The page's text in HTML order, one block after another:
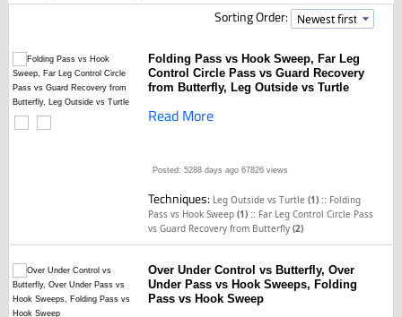
Sorting Order:
Folding Pass vs Hook Sweep, Far Leg
Control Circle Pass vs Guard Recovery
from Butterfly, Leg Outside vs Turtle
Read More
Posted: 5288 days ago 67826 views
Techniques: Leg Outside vs Turtle(1) :: Folding
Pass vs Hook Sweep(1) :: Far Leg Control Circle Pass
vs Guard Recovery from Butterfly(2)
Over Under Control vs Butterfly, Over
Under Pass vs Hook Sweeps, Folding
Pass vs Hook Sweep